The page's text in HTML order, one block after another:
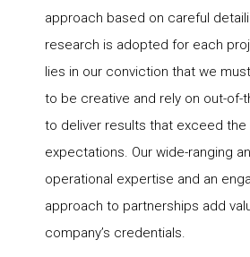
approach based on careful
research is adopted for each
lies in our conviction that we
to be creative and rely on out-of-
to deliver results that exceed the
expectations. Our wide-ranging
operational expertise and an
approach to partnerships add
company’s credentials.